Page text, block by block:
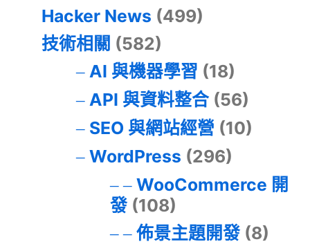
Hacker News (499)
技術相關 (582)
AI 與機器學習 (18)
API 與資料整合(56)
SEO 與網站經營 (10)
WordPress (296)
WooCommerce 開
發(108)
佈景主題開發(8)